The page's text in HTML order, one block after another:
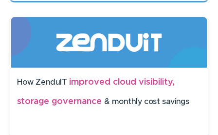
How ZenduIT improved cloud visibility,
storage governance & monthly cost savings